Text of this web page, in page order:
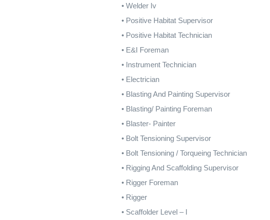
• Welder Iv
• Positive Habitat Supervisor
• Positive Habitat Technician
• E&I Foreman
• Instrument Technician
• Electrician
• Blasting And Painting Supervisor
• Blasting/ Painting Foreman
• Blaster- Painter
• Bolt Tensioning Supervisor
• Bolt Tensioning / Torqueing Technician
• Rigging And Scaffolding Supervisor
• Rigger Foreman
• Rigger
• Scaffolder Level – I